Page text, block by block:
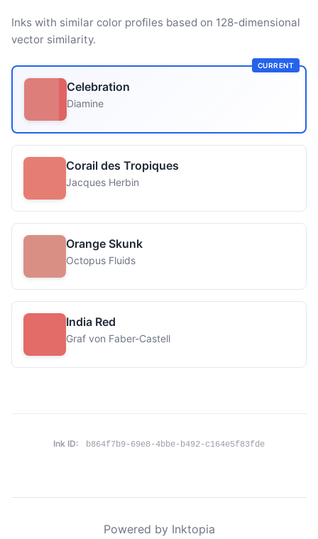
Inks with similar color profiles based on 128-dimensional
vector similarity.
CURRENT
Celebration
Diamine
Corail des Tropiques
Jacques Herbin
Orange Skunk
Octopus Fluids
India Red
Graf von Faber-Castell
Ink ID: b864f7b9-69e8-4bbe-b492-c164e5f83fde
Powered by Inktopia